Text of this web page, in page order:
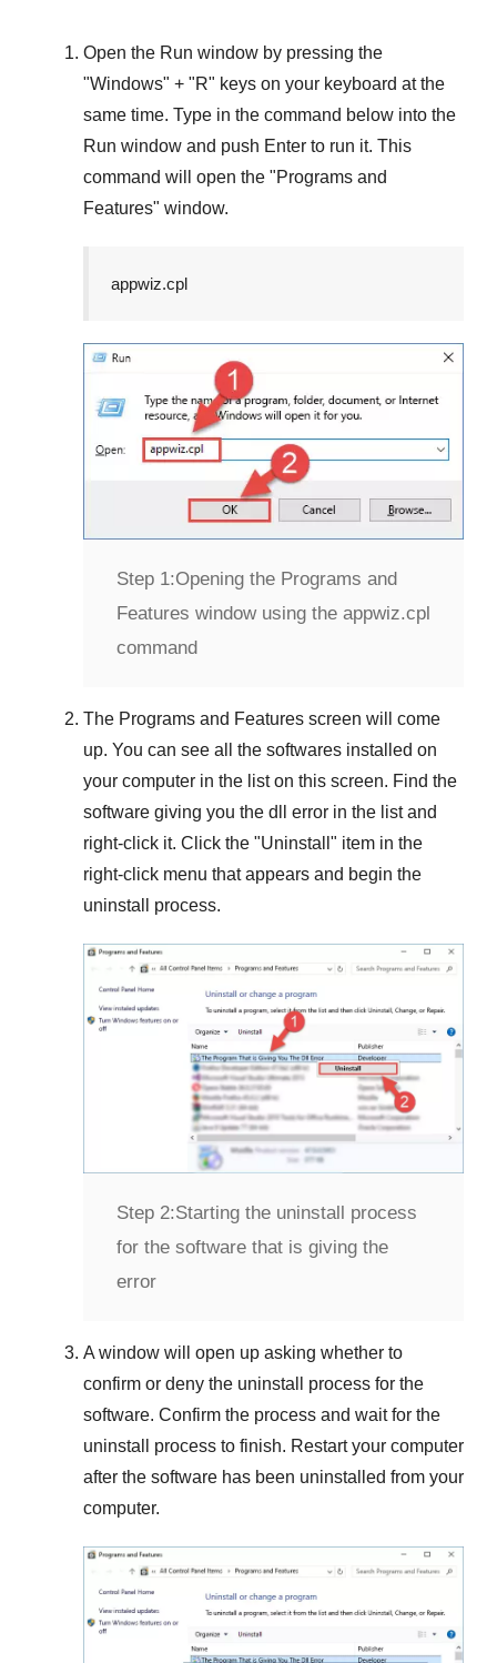
Open the Run window by pressing the
"Windows" + "R" keys on your keyboard at the
same time. Type in the command below into the
Run window and push Enter to run it. This
command will open the "Programs and
Features" window.
appwiz.cpl
Step 1:Opening the Programs and
Features window using the appwiz.cpl
command
The Programs and Features screen will come
up. You can see all the softwares installed on
your computer in the list on this screen. Find the
software giving you the dll error in the list and
right-click it. Click the "Uninstall " item in the
right-click menu that appears and begin the
uninstall process.
Step 2:Starting the uninstall process
for the software that is giving the
error
A window will open up asking whether to
confirm or deny the uninstall process for the
software. Confirm the process and wait for the
uninstall process to finish. Restart your computer
after the software has been uninstalled from your
computer.